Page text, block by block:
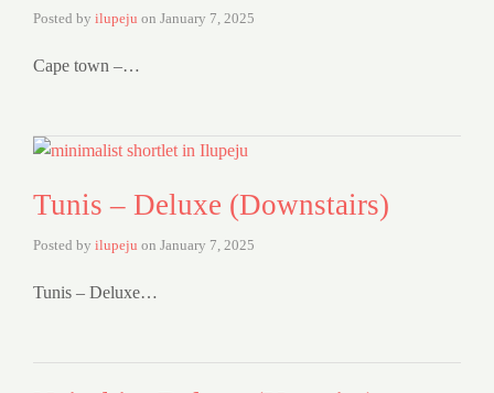
Posted by ilupeju on January 7, 2025
Cape town –…
Tunis – Deluxe (Downstairs)
Posted by ilupeju on January 7, 2025
Tunis – Deluxe…